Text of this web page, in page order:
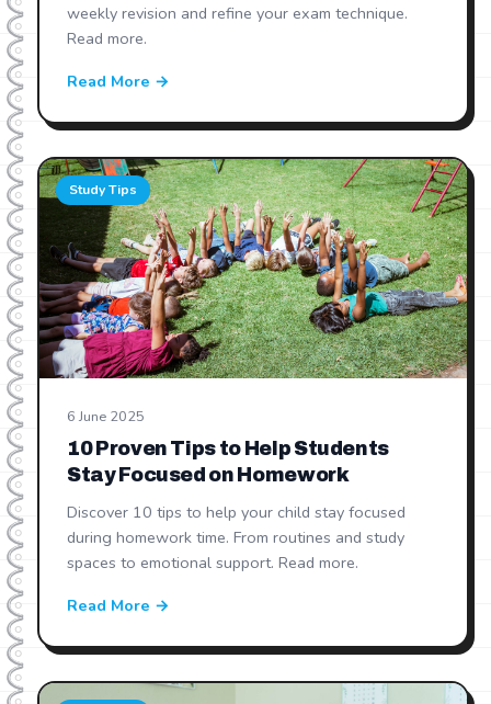
weekly revision and refine your exam technique.
Read more.
Read More →
Study Tips
6 June 2025
10 Proven Tips to Help Students
Stay Focused on Homework
Discover 10 tips to help your child stay focused
during homework time. From routines and study
spaces to emotional support. Read more.
Read More →